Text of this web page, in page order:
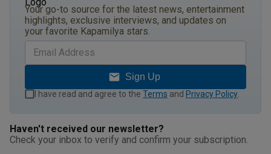
Your go-to source for the latest news, entertainment
highlights, exclusive interviews, and updates on
your favorite Kapamilya stars.
Sign Up
I have read and agree to the Terms and Privacy Policy
Haven't received our newsletter?
Check your inbox to verify and confirm your subscription.